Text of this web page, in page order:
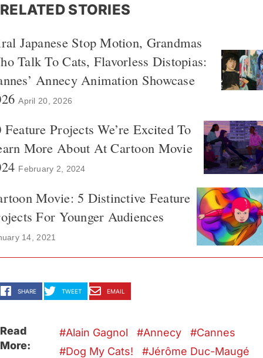
RELATED STORIES
Japanese Stop Motion, Grandmas
Talk To Cats, Flavorless Distopias:
Annecy Animation Showcase
April 20, 2026
Feature Projects We’re Excited To
More About At Cartoon Movie
February 2, 2024
Movie: 5 Distinctive Feature
For Younger Audiences
14, 2021
SHARE TWEET EMAIL
Read
More:
Alain Gagnol Annecy
Cannes
Dog My Cats!
Jérôme Duc-Maugé